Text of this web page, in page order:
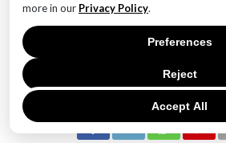
more in our Privacy Policy.
Accept All
Reject
Preferences
launch strategy underscores Apple’s
synchronizing product releases with
activities to maximize impact and
RELATED ITEMS: